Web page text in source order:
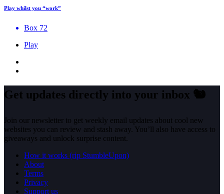
Play whilst you “work”
Box 72
Play
Get updates directly into your inbox 🐿️
Join our newsletter to get weekly email updates about cool new
websites you can review and stash away. You’ll also have access to
giveaways and unlock surprise content.
How it works (rip StumbleUpon)
About
Terms
Privacy
Support us